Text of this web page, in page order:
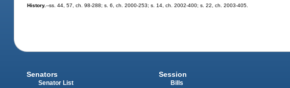
History.--ss. 44, 57, ch. 98-288; s. 6, ch. 2000-253; s. 14, ch. 2002-400; s. 22, ch. 2003-405.
Senators
Senator List
Session
Bills